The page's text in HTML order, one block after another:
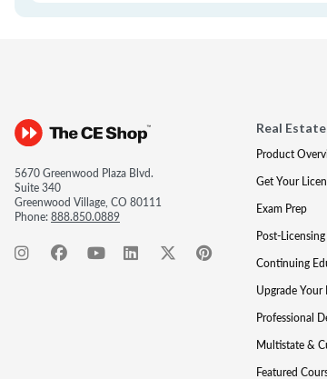
5670 Greenwood Plaza Blvd.
Suite 340
Greenwood Village, CO 80111
Phone:888.850.0889
Real
Product
Get Your
Exam Prep
Post-Licensing
Continuing
Upgrade Your
Professional
Multistate &
Featured